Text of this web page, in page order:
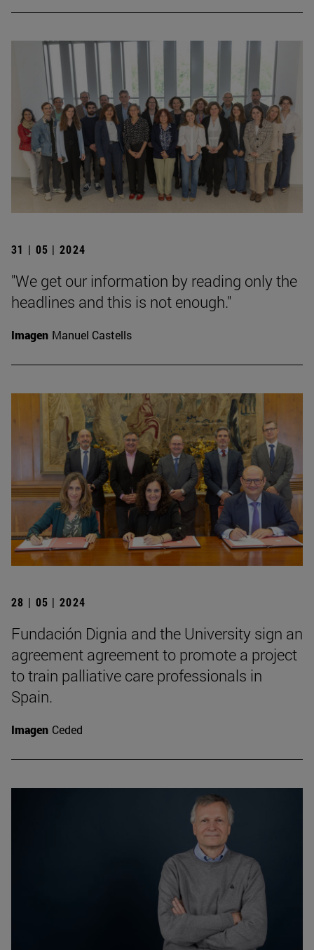
31 | 05 | 2024
"We get our information by reading only the
headlines and this is not enough."
Imagen Manuel Castells
28 | 05 | 2024
Fundación Dignia and the University sign an
agreement agreement to promote a project
to train palliative care professionals in
Spain.
Imagen Ceded